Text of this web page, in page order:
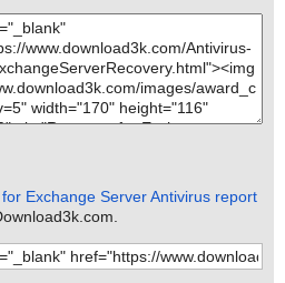
Exchange Server Antivirus report